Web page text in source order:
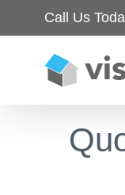
to
content
Call Us